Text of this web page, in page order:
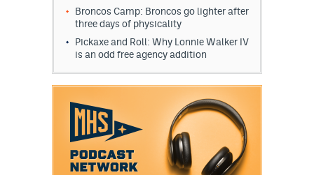
Broncos Camp: Broncos go lighter after
three days of physicality
Pickaxe and Roll: Why Lonnie Walker IV
is an odd free agency addition